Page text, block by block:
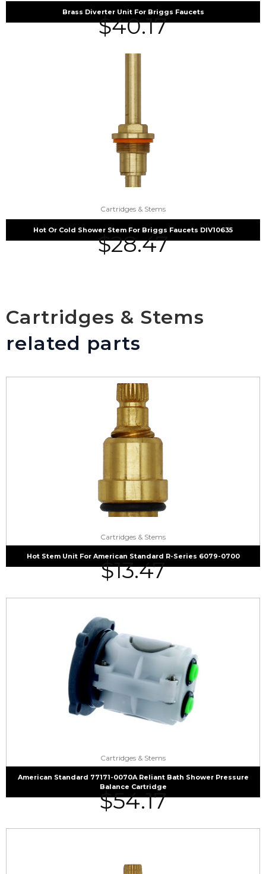
Brass Diverter Unit For Briggs Faucets
$40.17
Cartridges & Stems
Hot Or Cold Shower Stem For Briggs Faucets DIV10635
$28.47
Cartridges & Stems
related parts
Cartridges & Stems
Hot Stem Unit For American Standard R-Series 6079-0700
$13.47
Cartridges & Stems
American Standard 77171-0070A Reliant Bath Shower Pressure
Balance Cartridge
$54.17